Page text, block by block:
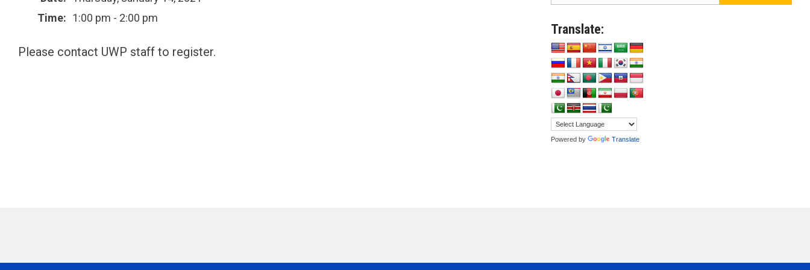
Time: 1:00 pm - 2:00 pm
Please contact UWP staff to register.
Translate:
Powered by Translate